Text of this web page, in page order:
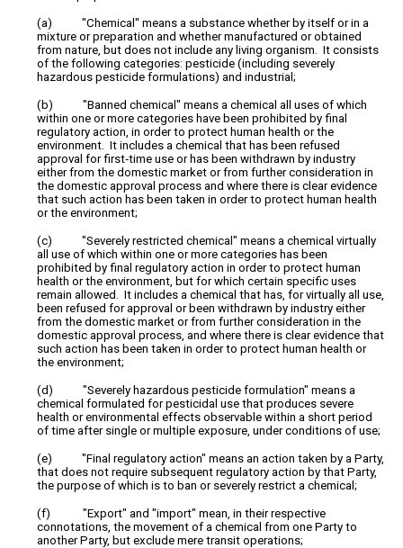
(a) "Chemical" means a substance whether by itself or in a
mixture or preparation and whether manufactured or obtained
from nature, but does not include any living organism. It consists
of the following categories: pesticide (including severely
hazardous pesticide formulations) and industrial;
(b) "Banned chemical" means a chemical all uses of which
within one or more categories have been prohibited by final
regulatory action, in order to protect human health or the
environment. It includes a chemical that has been refused
approval for first‑time use or has been withdrawn by industry
either from the domestic market or from further consideration in
the domestic approval process and where there is clear evidence
that such action has been taken in order to protect human health
or the environment;
(c) "Severely restricted chemical" means a chemical virtually
all use of which within one or more categories has been
prohibited by final regulatory action in order to protect human
health or the environment, but for which certain specific uses
remain allowed. It includes a chemical that has, for virtually all use,
been refused for approval or been withdrawn by industry either
from the domestic market or from further consideration in the
domestic approval process, and where there is clear evidence that
such action has been taken in order to protect human health or
the environment;
(d) "Severely hazardous pesticide formulation" means a
chemical formulated for pesticidal use that produces severe
health or environmental effects observable within a short period
of time after single or multiple exposure, under conditions of use;
(e) "Final regulatory action" means an action taken by a Party,
that does not require subsequent regulatory action by that Party,
the purpose of which is to ban or severely restrict a chemical;
(f) "Export" and "import" mean, in their respective
connotations, the movement of a chemical from one Party to
another Party, but exclude mere transit operations;